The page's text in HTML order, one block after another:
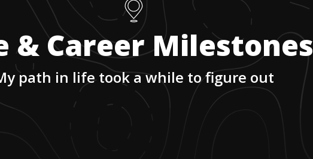
& Career Milestones
path in life took a while to figure out